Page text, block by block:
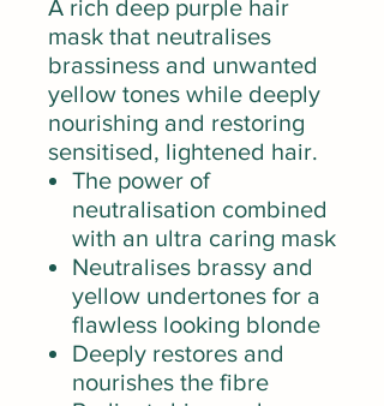
A rich deep purple hair
mask that neutralises
brassiness and unwanted
yellow tones while deeply
nourishing and restoring
sensitised, lightened hair.
The power of
neutralisation combined
with an ultra caring mask
Neutralises brassy and
yellow undertones for a
flawless looking blonde
Deeply restores and
nourishes the fibre